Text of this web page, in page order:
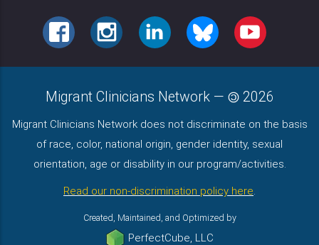
FACEBOOKINSTAGRAMLINKEDINBLUESKY YOUTUBE
Migrant Clinicians Network — 2026
Migrant Clinicians Network does not discriminate on the basis
of race, color, national origin, gender identity, sexual
orientation, age or disability in our program/activities.
Read our non-discrimination policy here.
Created, Maintained, and Optimized by
PerfectCube, LLC